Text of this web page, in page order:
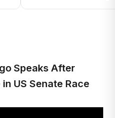
Speaks After
US Senate Race